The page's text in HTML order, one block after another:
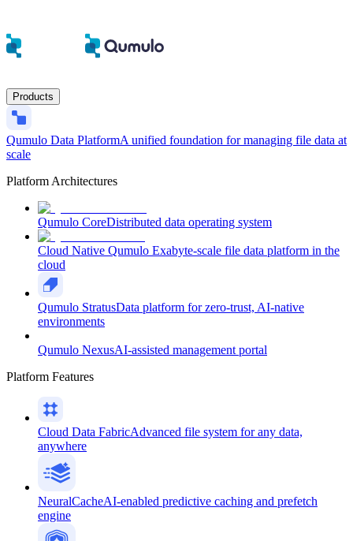
Products
Qumulo Data PlatformA unified foundation for managing file data at
scale
Platform Architectures
Qumulo CoreDistributed data operating system
Cloud Native Qumulo Exabyte-scale file data platform in the
cloud
Qumulo StratusData platform for zero-trust, AI-native
environments
Qumulo NexusAI-assisted management portal
Platform Features
Cloud Data FabricAdvanced file system for any data,
anywhere
NeuralCacheAI-enabled predictive caching and prefetch
engine